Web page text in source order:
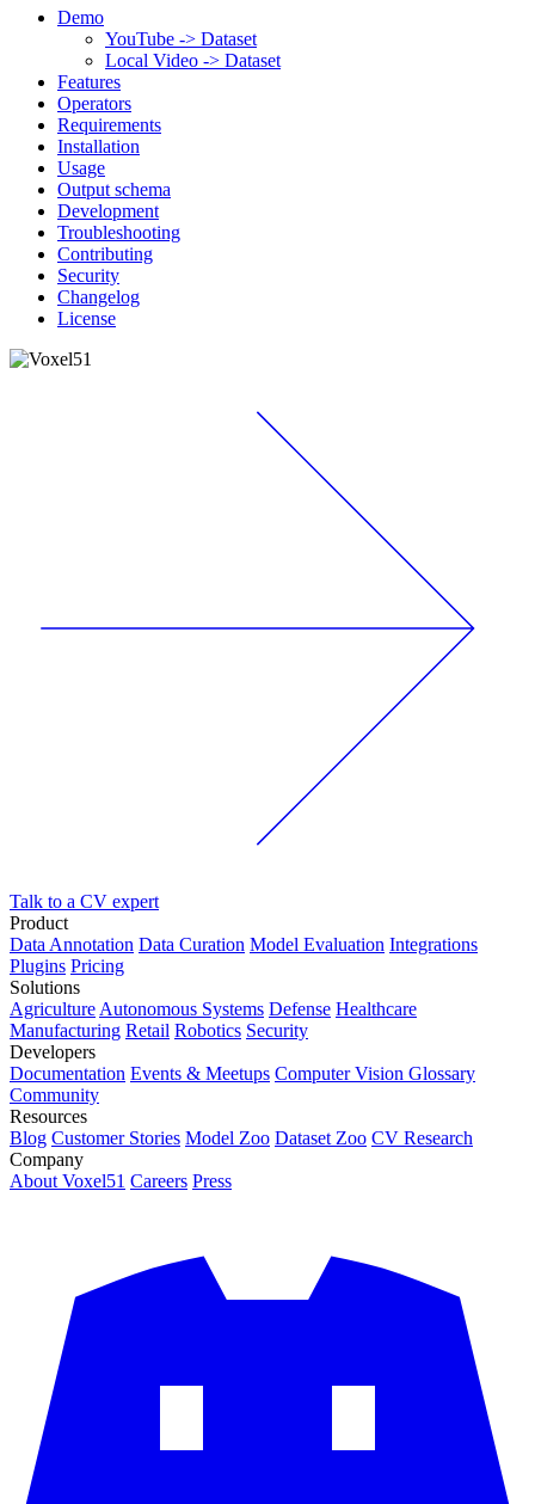
Demo
YouTube -> Dataset
Local Video -> Dataset
Features
Operators
Requirements
Installation
Usage
Output schema
Development
Troubleshooting
Contributing
Security
Changelog
License
Talk to a CV expert
Product
Data Annotation Data Curation Model Evaluation Integrations
Plugins Pricing
Solutions
Agriculture Autonomous Systems Defense Healthcare
Manufacturing Retail Robotics Security
Developers
Documentation Events & Meetups Computer Vision Glossary
Community
Resources
Blog Customer Stories Model Zoo Dataset Zoo CV Research
Company
About Voxel51 Careers Press